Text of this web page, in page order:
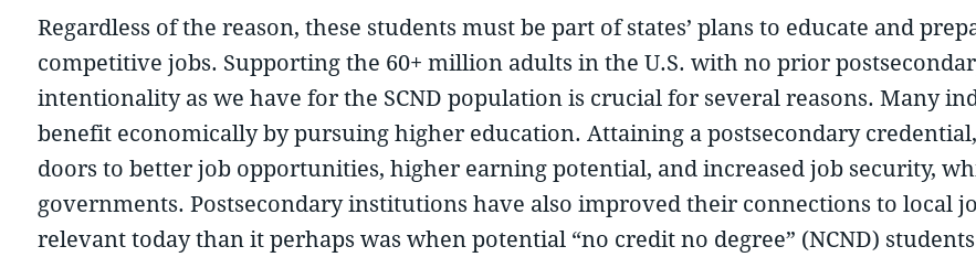
Regardless of the reason, these students must be part of states’ plans to educate and
competitive jobs. Supporting the 60+ million adults in the U.S. with no prior
intentionality as we have for the SCND population is crucial for several reasons. Many
benefit economically by pursuing higher education. Attaining a postsecondary
doors to better job opportunities, higher earning potential, and increased job security,
governments. Postsecondary institutions have also improved their connections to local
relevant today than it perhaps was when potential “no credit no degree” (NCND)